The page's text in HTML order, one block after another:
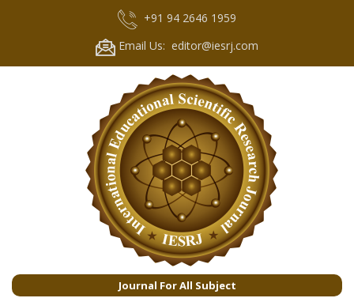
+91 94 2646 1959
Email Us: editor@iesrj.com
Journal For All Subject